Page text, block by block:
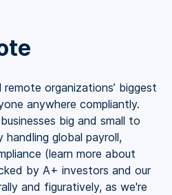
organizations’ biggest
anywhere compliantly.
big and small to
global payroll,
(learn more about
by A+ investors and our
and figuratively, as we're